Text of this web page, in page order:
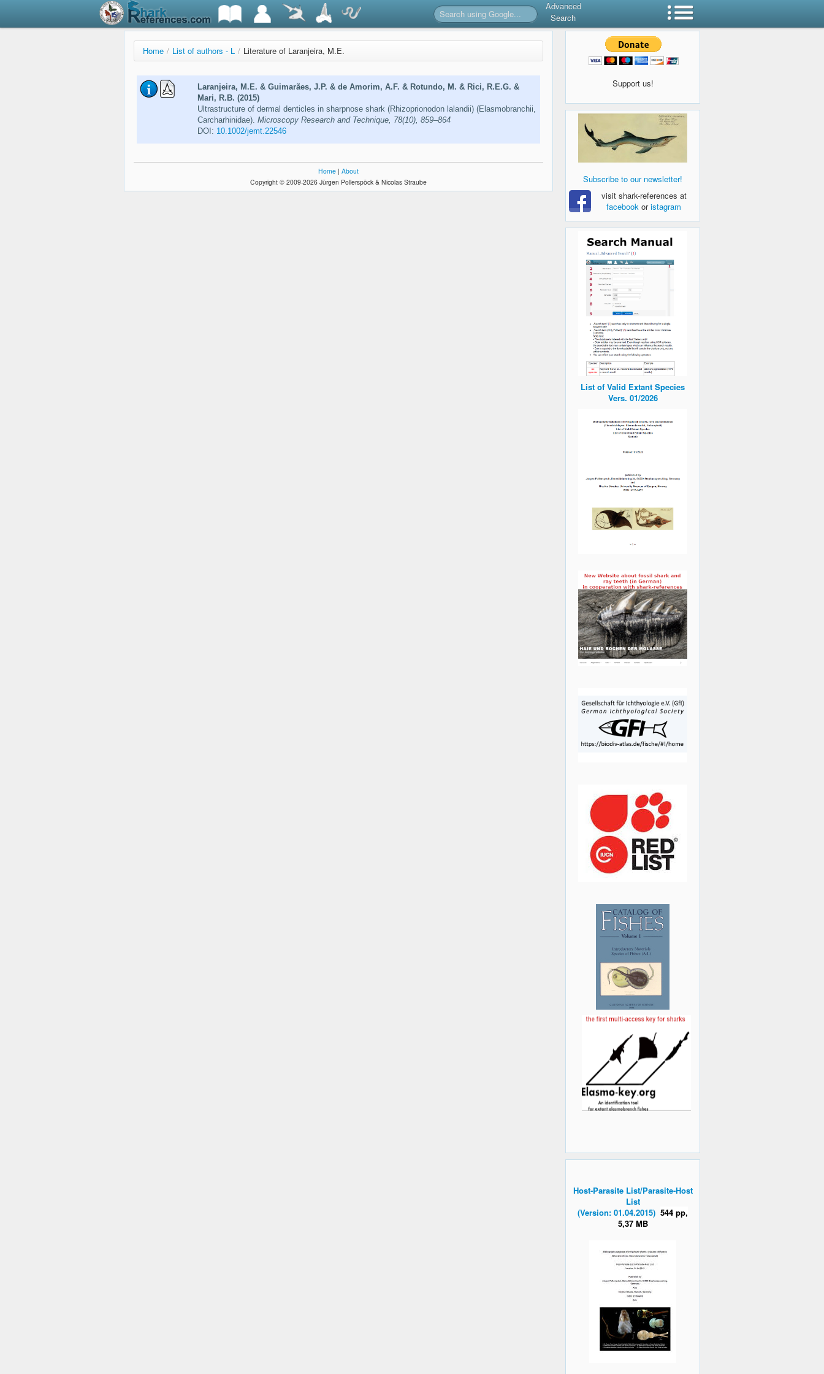
Advanced
Search
Home / List of authors - L / Literature of Laranjeira, M.E.
Laranjeira, M.E. & Guimarães, J.P. & de Amorim, A.F. & Rotundo, M. & Rici, R.E.G. &
Mari, R.B. (2015)
Ultrastructure of dermal denticles in sharpnose shark (Rhizoprionodon lalandii) (Elasmobranchii,
Carcharhinidae). Microscopy Research and Technique, 78(10), 859–864
DOI: 10.1002/jemt.22546
Home | About
Copyright © 2009-2026 Jürgen Pollerspöck & Nicolas Straube
Support us!
Subscribe to our newsletter!
visit shark-references at
facebook oristagram
List of Valid Extant Species
Vers. 01/2026
Host-Parasite List/Parasite-Host
List
(Version: 01.04.2015) 544 pp,
5,37 MB